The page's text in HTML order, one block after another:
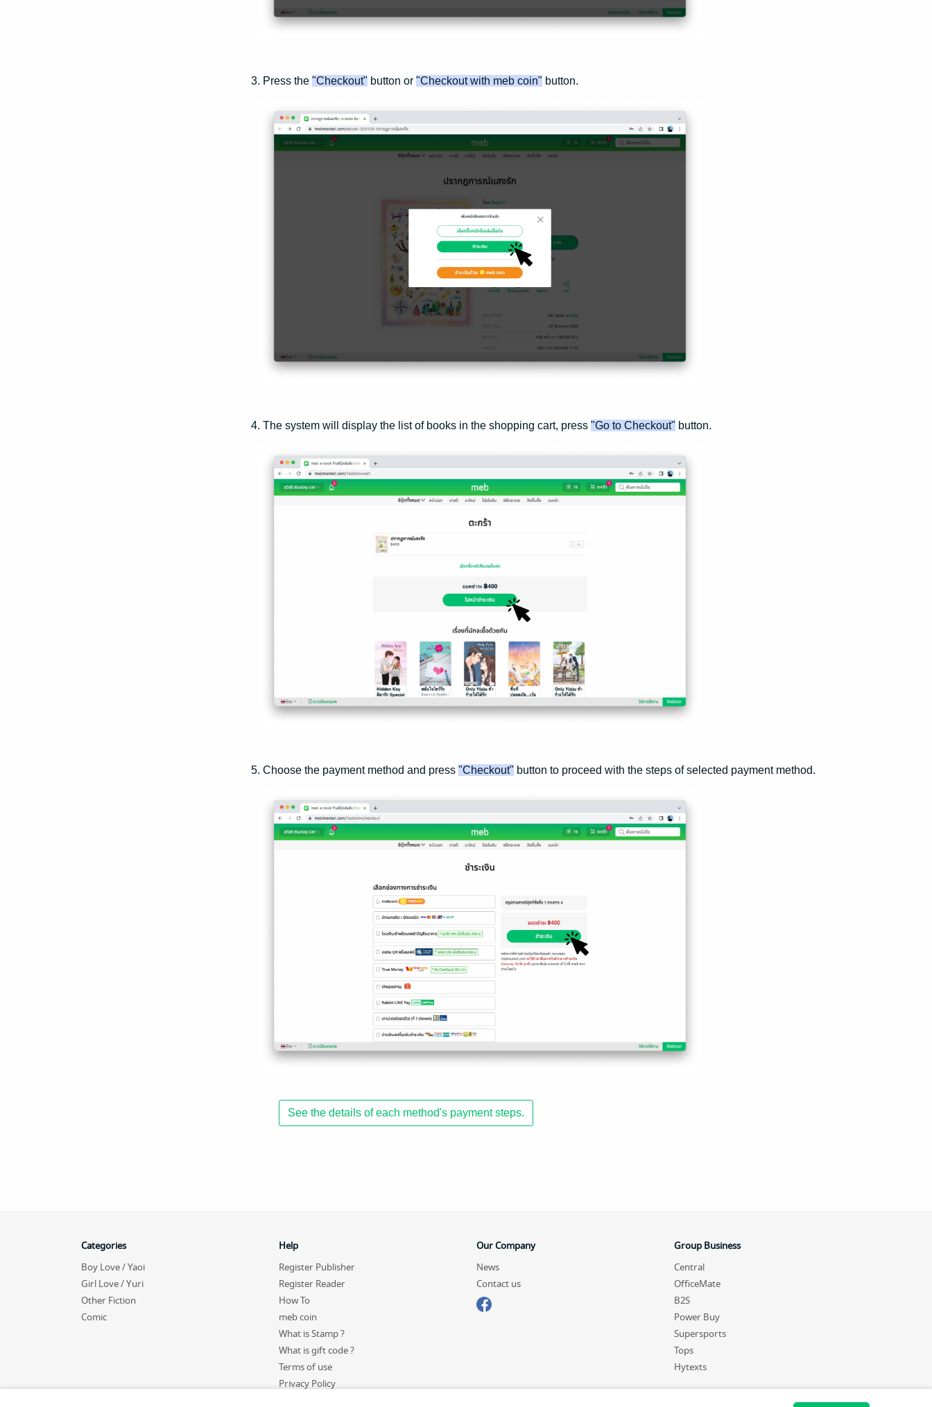
3. Press the "Checkout" button or "Checkout with meb coin" button.
4. The system will display the list of books in the shopping cart, press "Go to Checkout" button.
5. Choose the payment method and press "Checkout" button to proceed with the steps of selected payment method.
See the details of each method's payment steps.
Categories
Boy Love / Yaoi
Girl Love / Yuri
Other Fiction
Comic
Help
Register Publisher
Register Reader
How To
meb coin
What is Stamp ?
What is gift code ?
Terms of use
Privacy Policy
Our Company
News
Contact us
Group Business
Central
OfficeMate
B2S
Power Buy
Supersports
Tops
Hytexts